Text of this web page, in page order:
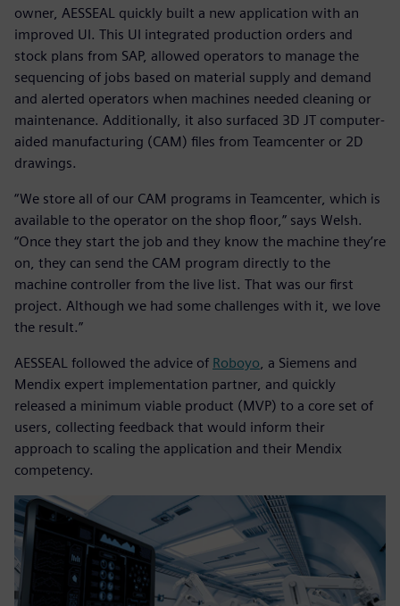
owner, AESSEAL quickly built a new application with an
improved UI. This UI integrated production orders and
stock plans from SAP, allowed operators to manage the
sequencing of jobs based on material supply and demand
and alerted operators when machines needed cleaning or
maintenance. Additionally, it also surfaced 3D JT computer-
aided manufacturing (CAM) files from Teamcenter or 2D
drawings.
“We store all of our CAM programs in Teamcenter, which is
available to the operator on the shop floor,” says Welsh.
“Once they start the job and they know the machine they’re
on, they can send the CAM program directly to the
machine controller from the live list. That was our first
project. Although we had some challenges with it, we love
the result.”
AESSEAL followed the advice of Roboyo, a Siemens and
Mendix expert implementation partner, and quickly
released a minimum viable product (MVP) to a core set of
users, collecting feedback that would inform their
approach to scaling the application and their Mendix
competency.